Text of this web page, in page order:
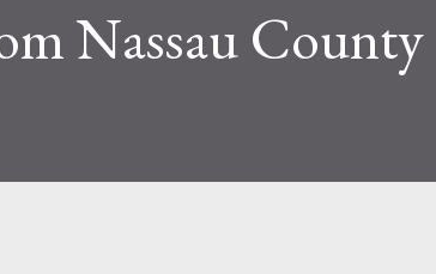
Nassau County